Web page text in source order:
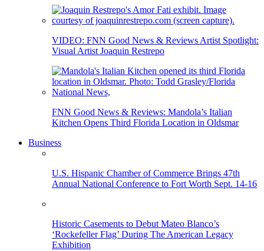
VIDEO: FNN Good News & Reviews Artist Spotlight:
Visual Artist Joaquin Restrepo
FNN Good News & Reviews: Mandola’s Italian
Kitchen Opens Third Florida Location in Oldsmar
Business
U.S. Hispanic Chamber of Commerce Brings 47th
Annual National Conference to Fort Worth Sept. 14-16
Historic Casements to Debut Mateo Blanco’s
‘Rockefeller Flag’ During The American Legacy
Exhibition